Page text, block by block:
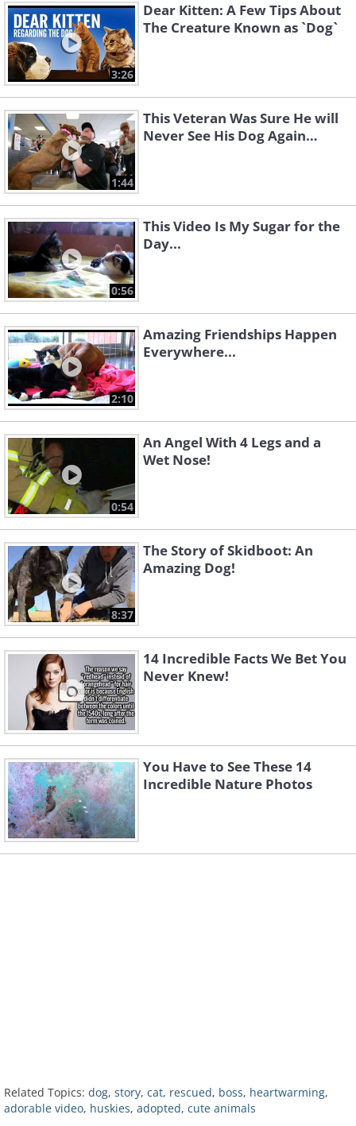
3:26
Dear Kitten: A Few Tips About
The Creature Known as `Dog`
1:44
This Veteran Was Sure He will
Never See His Dog Again…
0:56
This Video Is My Sugar for the
Day...
2:10
Amazing Friendships Happen
Everywhere...
0:54
An Angel With 4 Legs and a
Wet Nose!
8:37
The Story of Skidboot: An
Amazing Dog!
14 Incredible Facts We Bet You
Never Knew!
You Have to See These 14
Incredible Nature Photos
Related Topics: dog, story, cat, rescued, boss, heartwarming,
adorable video, huskies, adopted, cute animals